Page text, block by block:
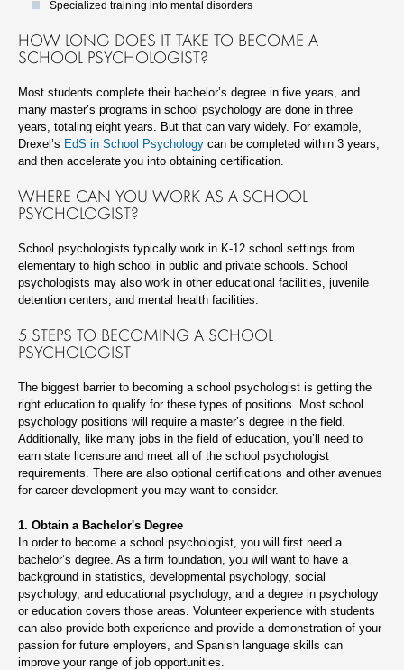
Specialized training into mental disorders
HOW LONG DOES IT TAKE TO BECOME A
SCHOOL PSYCHOLOGIST?
Most students complete their bachelor’s degree in five years, and
many master’s programs in school psychology are done in three
years, totaling eight years. But that can vary widely. For example,
Drexel’s EdS in School Psychology can be completed within 3 years,
and then accelerate you into obtaining certification.
WHERE CAN YOU WORK AS A SCHOOL
PSYCHOLOGIST?
School psychologists typically work in K-12 school settings from
elementary to high school in public and private schools. School
psychologists may also work in other educational facilities, juvenile
detention centers, and mental health facilities.
5 STEPS TO BECOMING A SCHOOL
PSYCHOLOGIST
The biggest barrier to becoming a school psychologist is getting the
right education to qualify for these types of positions. Most school
psychology positions will require a master’s degree in the field.
Additionally, like many jobs in the field of education, you’ll need to
earn state licensure and meet all of the school psychologist
requirements. There are also optional certifications and other avenues
for career development you may want to consider.
1. Obtain a Bachelor's Degree
In order to become a school psychologist, you will first need a
bachelor’s degree. As a firm foundation, you will want to have a
background in statistics, developmental psychology, social
psychology, and educational psychology, and a degree in psychology
or education covers those areas. Volunteer experience with students
can also provide both experience and provide a demonstration of your
passion for future employers, and Spanish language skills can
improve your range of job opportunities.